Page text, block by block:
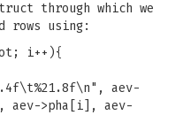
through which we
rows using:
i++){
aev-
>pha[i], aev-